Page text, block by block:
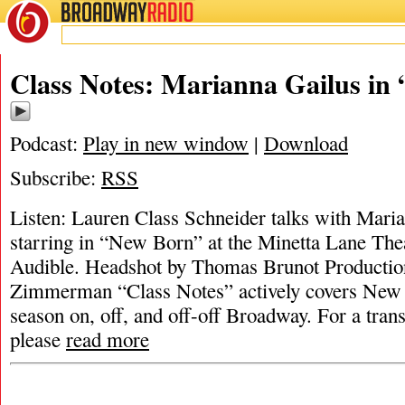
BROADWAYRADIO
Class Notes: Marianna Gailus in
Podcast: Play in new window | Download
Subscribe: RSS
Listen: Lauren Class Schneider talks with
starring in “New Born” at the Minetta Lane
Audible. Headshot by Thomas Brunot
Zimmerman “Class Notes” actively covers
season on, off, and off-off Broadway. For a
please read more